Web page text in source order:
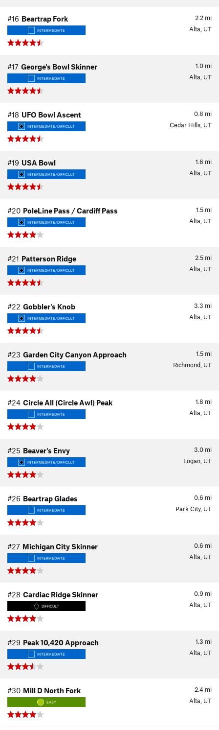
2.2 mi
#16 Beartrap Fork
INTERMEDIATE Alta, UT
1.0 mi
#17 George's Bowl Skinner
INTERMEDIATE Alta, UT
0.8 mi
#18 UFO Bowl Ascent
INTERMEDIATE/DIFFICULT Cedar Hills, UT
1.6 mi
#19 USA Bowl
INTERMEDIATE/DIFFICULT Alta, UT
1.5 mi
#20 PoleLine Pass / Cardiff Pass
INTERMEDIATE/DIFFICULT Alta, UT
2.5 mi
#21 Patterson Ridge
INTERMEDIATE/DIFFICULT Alta, UT
3.3 mi
#22 Gobbler's Knob
INTERMEDIATE/DIFFICULT Alta, UT
1.5 mi
#23 Garden City Canyon Approach
INTERMEDIATE Richmond, UT
1.8 mi
#24 Circle All (Circle Awl) Peak
INTERMEDIATE Alta, UT
3.0 mi
#25 Beaver's Envy
INTERMEDIATE/DIFFICULT Logan, UT
0.6 mi
#26 Beartrap Glades
INTERMEDIATE Park City, UT
0.6 mi
#27 Michigan City Skinner
INTERMEDIATE Alta, UT
0.9 mi
#28 Cardiac Ridge Skinner
DIFFICULT Alta, UT
1.3 mi
#29 Peak 10,420 Approach
INTERMEDIATE Alta, UT
2.4 mi
#30 Mill D North Fork
EASY Alta, UT